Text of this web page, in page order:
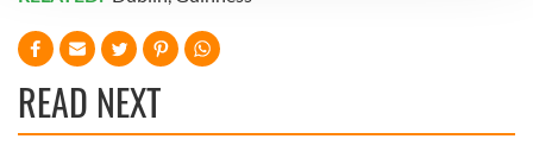
provide social media features and to analyse our traffic.
our social media, advertising and analytics partners who
may combine it with other information that you’ve
READ NEXT